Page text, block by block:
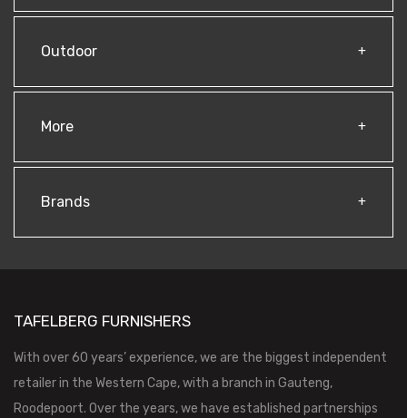
Outdoor
More
Brands
TAFELBERG FURNISHERS
With over 60 years’ experience, we are the biggest independent
retailer in the Western Cape, with a branch in Gauteng,
Roodepoort. Over the years, we have established partnerships